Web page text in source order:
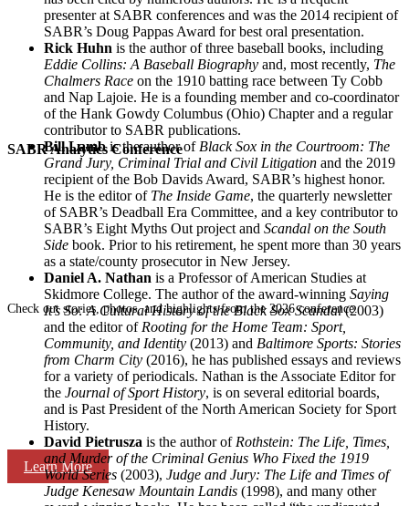
SABR Analytics Conference
Check out stories, photos, and highlights from the 2026 conference.
Learn More
presenter at SABR conferences and was the 2014 recipient of
SABR’s Doug Pappas Award for best oral presentation.
Rick Huhn is the author of three baseball books, including
Eddie Collins: A Baseball Biography and, most recently, The
Chalmers Race on the 1910 batting race between Ty Cobb
and Nap Lajoie. He is a founding member and co-coordinator
of the Hank Gowdy Columbus (Ohio) Chapter and a regular
contributor to SABR publications.
Bill Lambis the author of Black Sox in the Courtroom: The
Grand Jury, Criminal Trial and Civil Litigation and the 2019
recipient of the Bob Davids Award, SABR’s highest honor.
He is the editor of The Inside Game, the quarterly newsletter
of SABR’s Deadball Era Committee, and a key contributor to
SABR’s Eight Myths Out project and Scandal on the South
Side book. Prior to his retirement, he spent more than 30 years
as a state/county prosecutor in New Jersey.
Daniel A. Nathan is a Professor of American Studies at
Skidmore College. The author of the award-winning Saying
It’s So: A Cultural History of the Black Sox Scandal(2003)
and the editor of Rooting for the Home Team: Sport,
Community, and Identity (2013) and Baltimore Sports: Stories
from Charm City (2016), he has published essays and reviews
for a variety of periodicals. Nathan is the Associate Editor for
the Journal of Sport History, is on several editorial boards,
and is Past President of the North American Society for Sport
History.
David Pietrusza is the author of Rothstein: The Life, Times,
and Murder of the Criminal Genius Who Fixed the 1919
World Series (2003), Judge and Jury: The Life and Times of
Judge Kenesaw Mountain Landis (1998), and many other